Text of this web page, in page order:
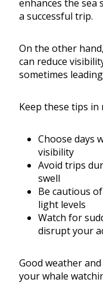
enhances the sea
a successful trip.
On the other
can reduce
sometimes
Keep these tips in
Choose days
visibility
Avoid trips
swell
Be cautious
light levels
Watch for
disrupt your
Good weather
your whale